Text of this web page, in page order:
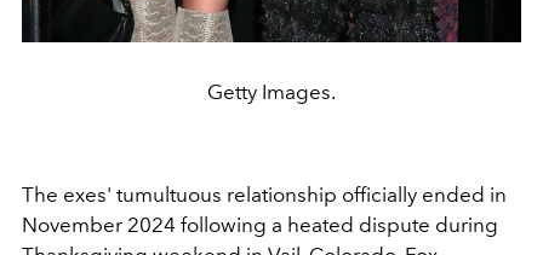
Getty Images.
The exes' tumultuous relationship officially ended in
November 2024 following a heated dispute during